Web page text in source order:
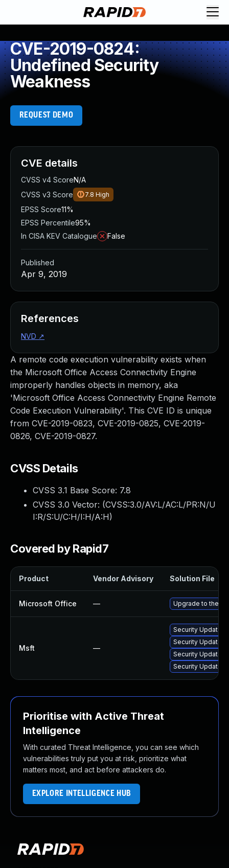
CVE-2019-0824:
Undefined Security
Weakness
REQUEST DEMO
A remote code execution vulnerability exists when
the Microsoft Office Access Connectivity Engine
improperly handles objects in memory, aka
'Microsoft Office Access Connectivity Engine Remote
Code Execution Vulnerability'. This CVE ID is unique
from CVE-2019-0823, CVE-2019-0825, CVE-2019-
0826, CVE-2019-0827.
CVSS Details
CVSS 3.1 Base Score: 7.8
CVSS 3.0 Vector: (CVSS:3.0/AV:L/AC:L/PR:N/U
I:R/S:U/C:H/I:H/A:H)
Covered by Rapid7
Product Vendor Advisory Solution File
Microsoft Office — Upgrade to the
Msft —
Security Update
Security Update
Security Update
Security Update
Prioritise with Active Threat
Intelligence
With curated Threat Intelligence, you can see which
vulnerabilities truly put you at risk, prioritize what
matters most, and act before attackers do.
EXPLORE INTELLIGENCE HUB
CVE details
CVSS v4 ScoreN/A
CVSS v3 Score
7.8 High
EPSS Score11%
EPSS Percentile95%
In CISA KEV Catalogue
False
Published
Apr 9, 2019
References
NVD ↗